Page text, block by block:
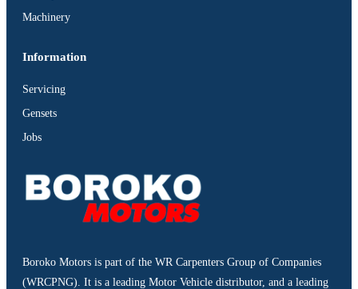
Machinery
Information
Servicing
Gensets
Jobs
Boroko Motors is part of the WR Carpenters Group of Companies
(WRCPNG). It is a leading Motor Vehicle distributor, and a leading